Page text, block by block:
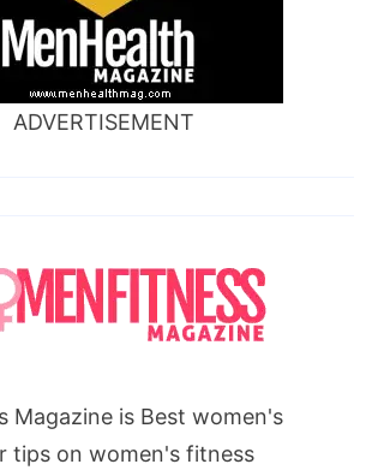
ADVERTISEMENT
Magazine is Best women's
tips on women's fitness